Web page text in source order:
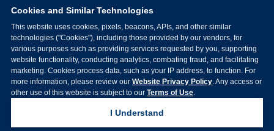
Cookies and Similar Technologies
This website uses cookies, pixels, beacons, APIs, and other similar
technologies ("Cookies"), including those provided by our vendors, for
various purposes such as providing services requested by you, supporting
website functionality, conducting analytics, combating fraud, and facilitating
marketing. Cookies process data, such as your IP address, to function. For
more information, please review our Website Privacy Policy. Any access or
other use of this website is subject to our Terms of Use.
I Understand